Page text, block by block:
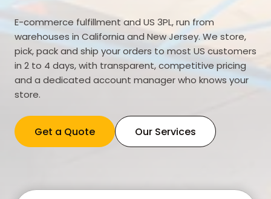
E-commerce fulfillment and US 3PL, run from
warehouses in California and New Jersey. We store,
pick, pack and ship your orders to most US customers
in 2 to 4 days, with transparent, competitive pricing
and a dedicated account manager who knows your
store.
Get a Quote Our Services